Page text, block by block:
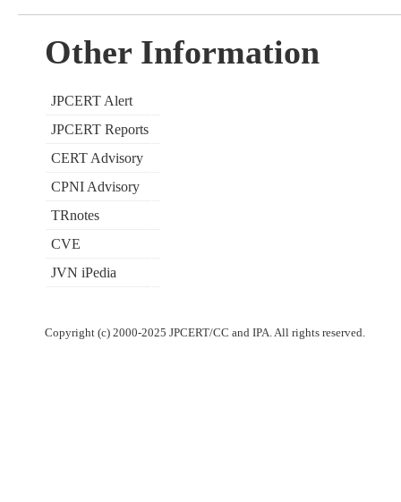
Other Information
JPCERT Alert
JPCERT Reports
CERT Advisory
CPNI Advisory
TRnotes
CVE
JVN iPedia
Copyright (c) 2000-2025 JPCERT/CC and IPA. All rights reserved.